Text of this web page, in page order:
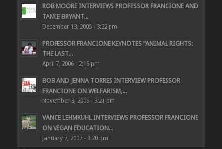
ROB MOORE INTERVIEWS PROFESSOR FRANCIONE AND
TAMIE BRYANT...
December 13, 2005 - 3:22 pm
PROFESSOR FRANCIONE KEYNOTES “ANIMAL RIGHTS:
THE LAST...
April 7, 2006 - 2:16 pm
BOB AND JENNA TORRES INTERVIEW PROFESSOR
FRANCIONE ON WELFARISM,...
November 3, 2006 - 3:21 pm
VANCE LEHMKUHL INTERVIEWS PROFESSOR FRANCIONE
ON VEGAN EDUCATION...
January 7, 2007 - 3:20 pm